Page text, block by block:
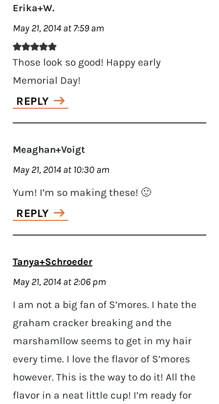
Erika+W.
May 21, 2014 at 7:59 am
Those look so good! Happy early
Memorial Day!
REPLY
Meaghan+Voigt
May 21, 2014 at 10:30 am
Yum! I’m so making these! 🙂
REPLY
Tanya+Schroeder
May 21, 2014 at 2:06 pm
I am not a big fan of S’mores. I hate the
graham cracker breaking and the
marshamllow seems to get in my hair
every time. I love the flavor of S’mores
however. This is the way to do it! All the
flavor in a neat little cup! I’m ready for